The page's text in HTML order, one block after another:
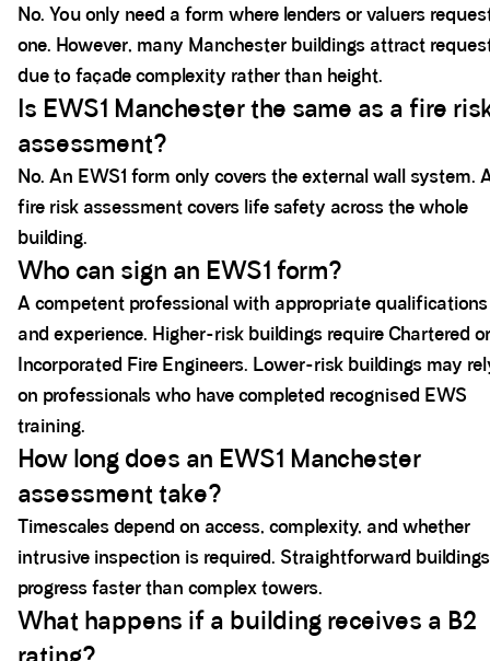
No. You only need a form where lenders or valuers
one. However, many Manchester buildings attract
due to façade complexity rather than height.
Is EWS1 Manchester the same as a fire
assessment?
No. An EWS1 form only covers the external wall system.
fire risk assessment covers life safety across the whole
building.
Who can sign an EWS1 form?
A competent professional with appropriate qualifications
and experience. Higher-risk buildings require Chartered or
Incorporated Fire Engineers. Lower-risk buildings may
on professionals who have completed recognised EWS
training.
How long does an EWS1 Manchester
assessment take?
Timescales depend on access, complexity, and whether
intrusive inspection is required. Straightforward buildings
progress faster than complex towers.
What happens if a building receives a B2